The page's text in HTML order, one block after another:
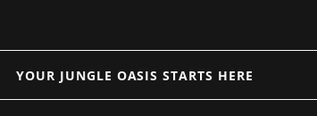
YOUR JUNGLE OASIS STARTS HERE